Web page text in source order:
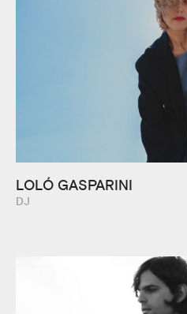
LOLÓ GASPARINI
DJ